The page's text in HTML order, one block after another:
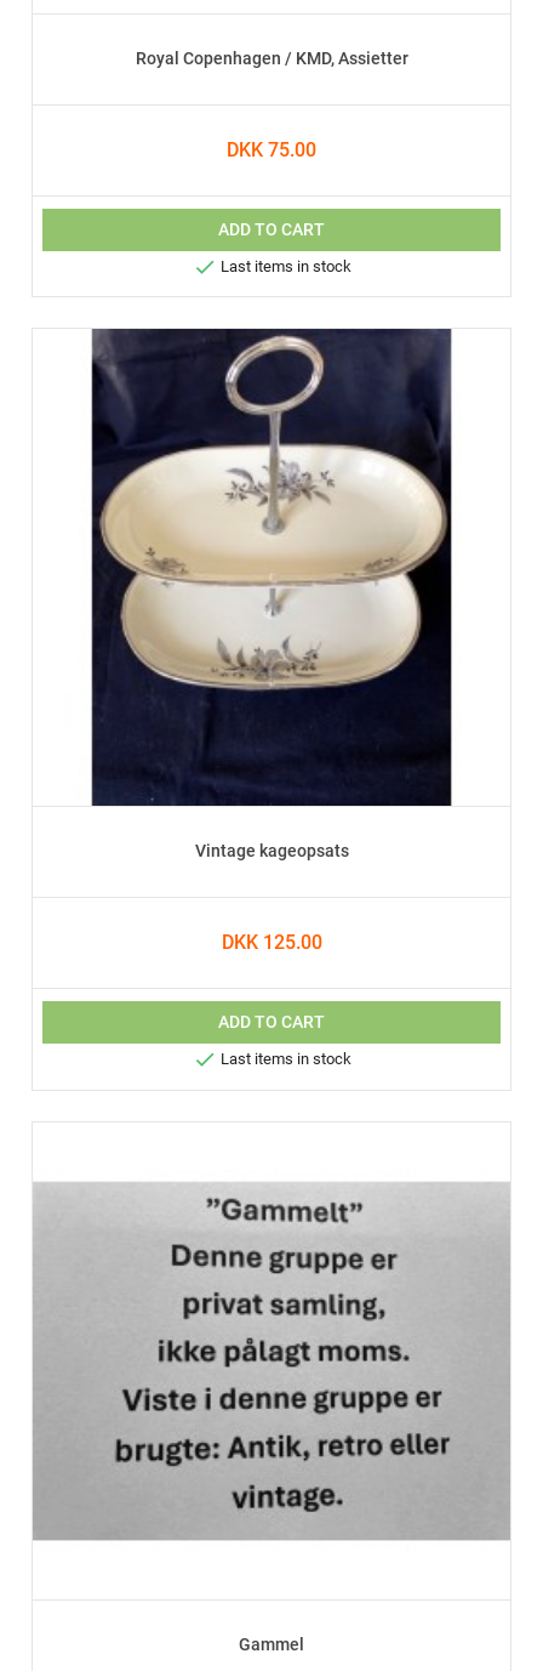
Royal Copenhagen / KMD, Assietter
DKK 75.00
ADD TO CART
 Last items in stock
Vintage kageopsats
DKK 125.00
ADD TO CART
 Last items in stock
Gammel